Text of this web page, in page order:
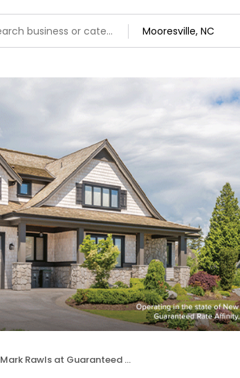
Mark Rawls at Guaranteed Rate Affinity (NMLS #108449)